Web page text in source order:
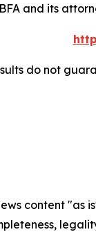
and its
do not
content